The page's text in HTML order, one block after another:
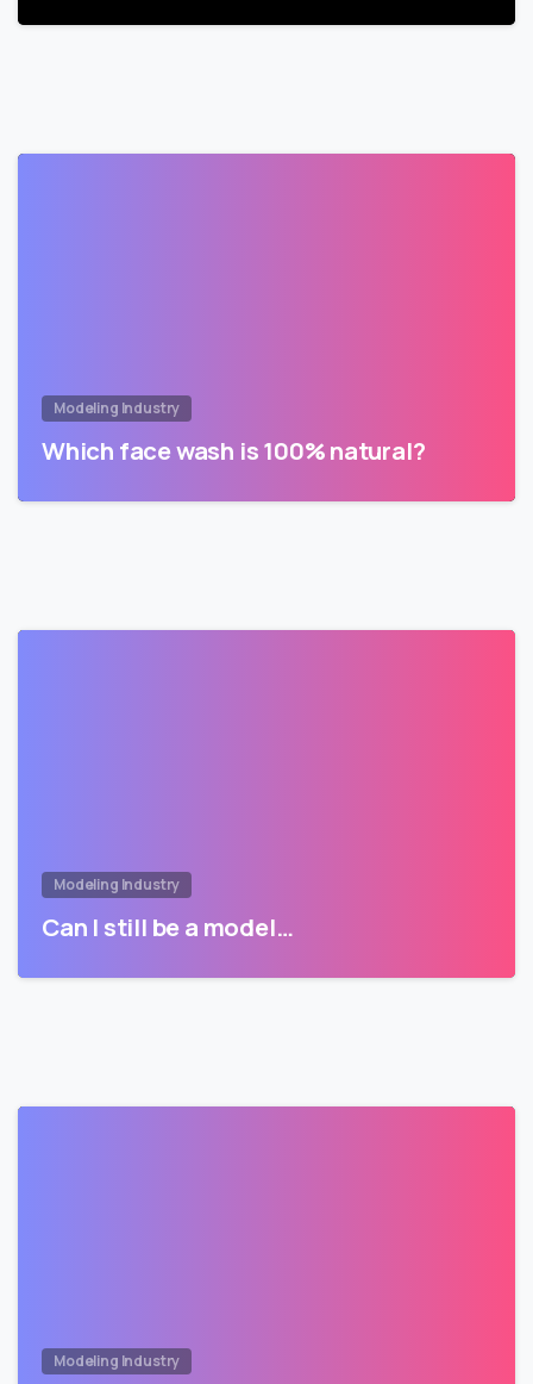
Modeling Industry
Which face wash is 100% natural?
Modeling Industry
Can I still be a model…
Modeling Industry